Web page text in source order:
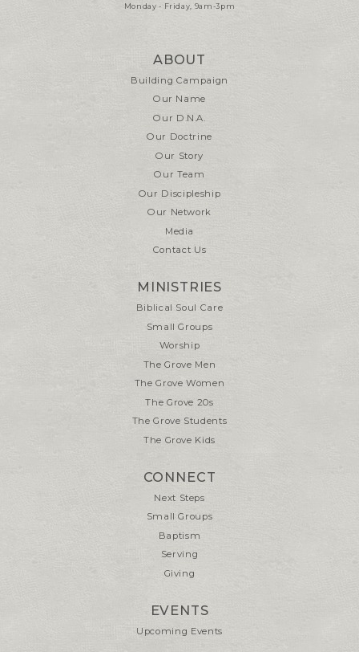
Monday - Friday, 9am-3pm
ABOUT
Building Campaign
Our Name
Our D.N.A.
Our Doctrine
Our Story
Our Team
Our Discipleship
Our Network
Media
Contact Us
MINISTRIES
Biblical Soul Care
Small Groups
Worship
The Grove Men
The Grove Women
The Grove 20s
The Grove Students
The Grove Kids
CONNECT
Next Steps
Small Groups
Baptism
Serving
Giving
EVENTS
Upcoming Events